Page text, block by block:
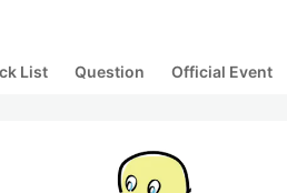
List Question Official Event